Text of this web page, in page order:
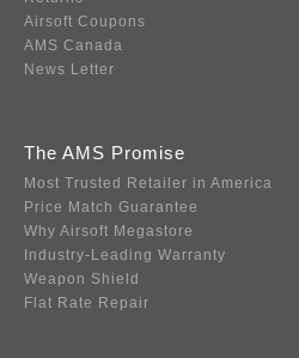
Airsoft Coupons
AMS Canada
News Letter
The AMS Promise
Most Trusted Retailer in America
Price Match Guarantee
Why Airsoft Megastore
Industry-Leading Warranty
Weapon Shield
Flat Rate Repair